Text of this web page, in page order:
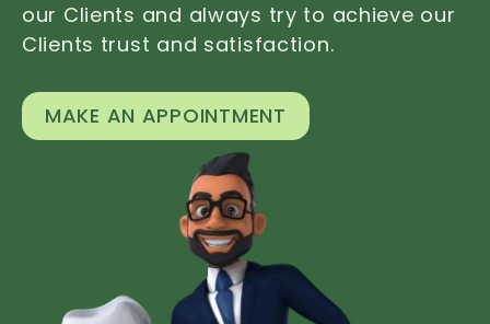
our Clients and always try to achieve our
Clients trust and satisfaction.
MAKE AN APPOINTMENT